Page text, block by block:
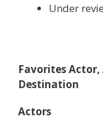
Under
Favorites Actor,
Destination
Actors